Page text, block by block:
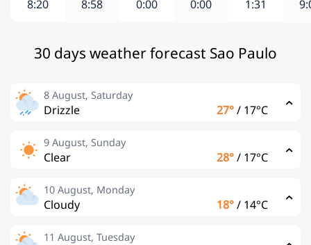
8:20 8:58 0:00 0:00 1:31
30 days weather forecast Sao Paulo
8 August, Saturday
Drizzle 27°/ 17°C
9 August, Sunday
Clear 28°/ 17°C
10 August, Monday
Cloudy 18°/ 14°C
11 August, Tuesday